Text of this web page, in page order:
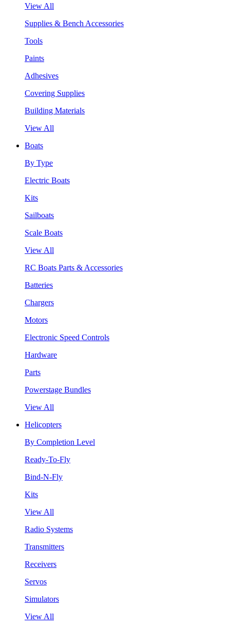
View All
Supplies & Bench Accessories
Tools
Paints
Adhesives
Covering Supplies
Building Materials
View All
Boats
By Type
Electric Boats
Kits
Sailboats
Scale Boats
View All
RC Boats Parts & Accessories
Batteries
Chargers
Motors
Electronic Speed Controls
Hardware
Parts
Powerstage Bundles
View All
Helicopters
By Completion Level
Ready-To-Fly
Bind-N-Fly
Kits
View All
Radio Systems
Transmitters
Receivers
Servos
Simulators
View All